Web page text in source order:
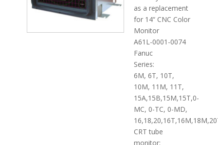
as a replacement
for 14“ CNC Color
Monitor
A61L-0001-0074
Fanuc
Series:
6M, 6T, 10T,
10M, 11M, 11T,
15A,15B,15M,15T,0-
MC, 0-TC, 0-MD,
CRT tube
monitor: